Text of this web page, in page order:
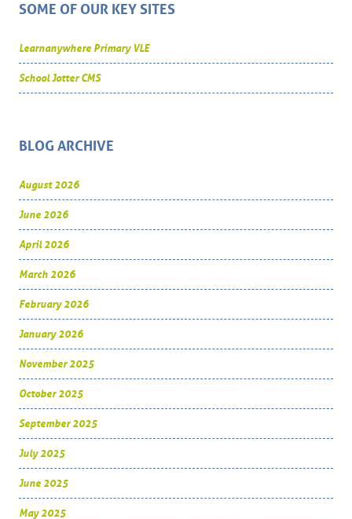
SOME OF OUR KEY SITES
Learnanywhere Primary VLE
School Jotter CMS
BLOG ARCHIVE
August 2026
June 2026
April 2026
March 2026
February 2026
January 2026
November 2025
October 2025
September 2025
July 2025
June 2025
May 2025